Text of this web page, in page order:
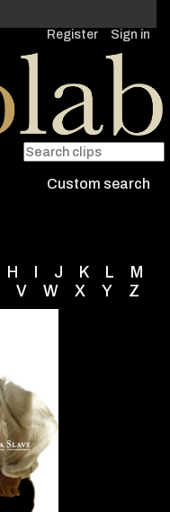
Register Sign in
Custom search
H J K L
M
V W X Y Z